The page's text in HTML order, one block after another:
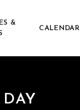
&
CALENDAR